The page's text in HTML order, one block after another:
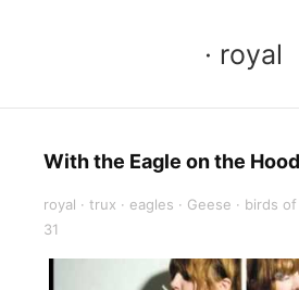
· royal
With the Eagle on the Hood
royal · trux · eagles · Geese · birds
31